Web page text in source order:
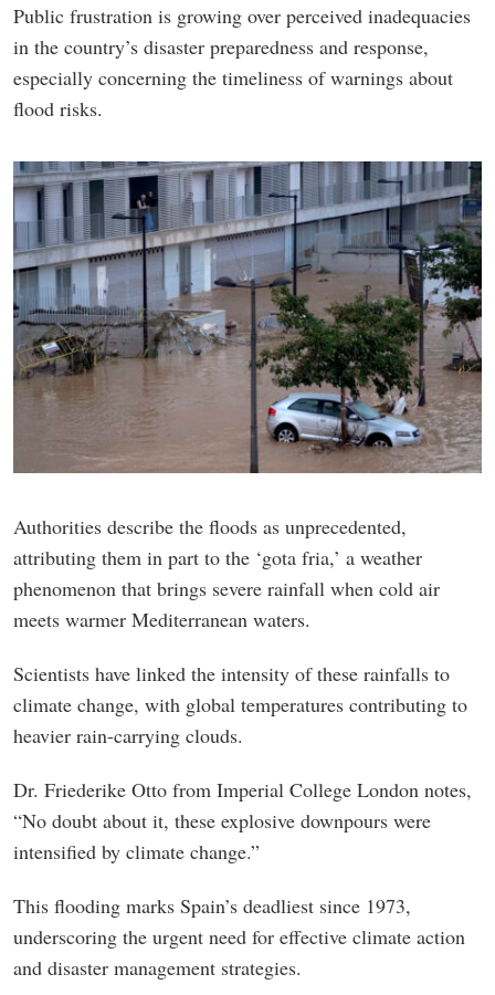
Public frustration is growing over perceived inadequacies
in the country’s disaster preparedness and response,
especially concerning the timeliness of warnings about
flood risks.
Authorities describe the floods as unprecedented,
attributing them in part to the ‘gota fria,’ a weather
phenomenon that brings severe rainfall when cold air
meets warmer Mediterranean waters.
Scientists have linked the intensity of these rainfalls to
climate change, with global temperatures contributing to
heavier rain-carrying clouds.
Dr. Friederike Otto from Imperial College London notes,
“No doubt about it, these explosive downpours were
intensified by climate change.”
This flooding marks Spain’s deadliest since 1973,
underscoring the urgent need for effective climate action
and disaster management strategies.